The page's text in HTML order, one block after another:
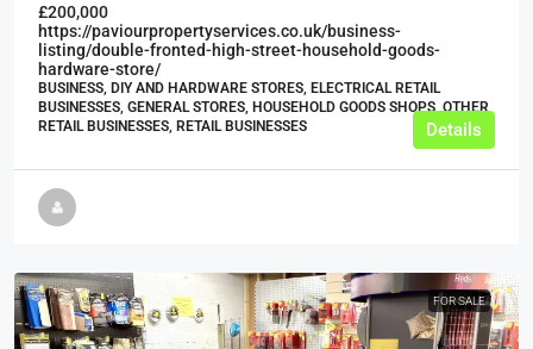
£200,000
https://paviourpropertyservices.co.uk/business-
listing/double-fronted-high-street-household-goods-
hardware-store/
BUSINESS, DIY AND HARDWARE STORES, ELECTRICAL RETAIL
BUSINESSES, GENERAL STORES, HOUSEHOLD GOODS SHOPS, OTHER
RETAIL BUSINESSES, RETAIL BUSINESSES
Details
FOR SALE